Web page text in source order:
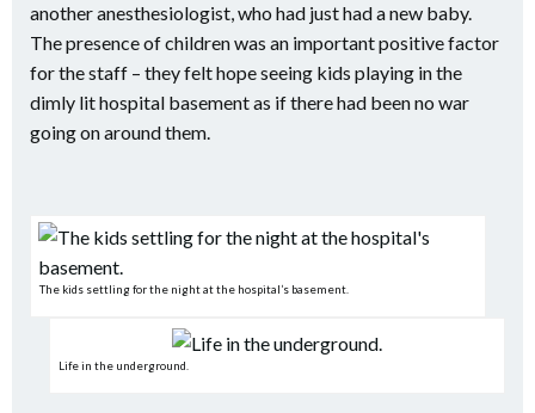
another anesthesiologist, who had just had a new baby.
The presence of children was an important positive factor
for the staff – they felt hope seeing kids playing in the
dimly lit hospital basement as if there had been no war
going on around them.
The kids settling for the night at the hospital’s basement.
Life in the underground.